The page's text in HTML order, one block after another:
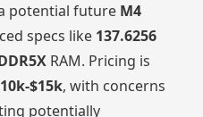
potential future M4
specs like 137.6256
RAM. Pricing is
$15k, with concerns
potentially